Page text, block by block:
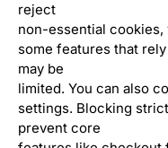
reject
non-essential
some features that
may be
limited. You can also
settings. Blocking
prevent core